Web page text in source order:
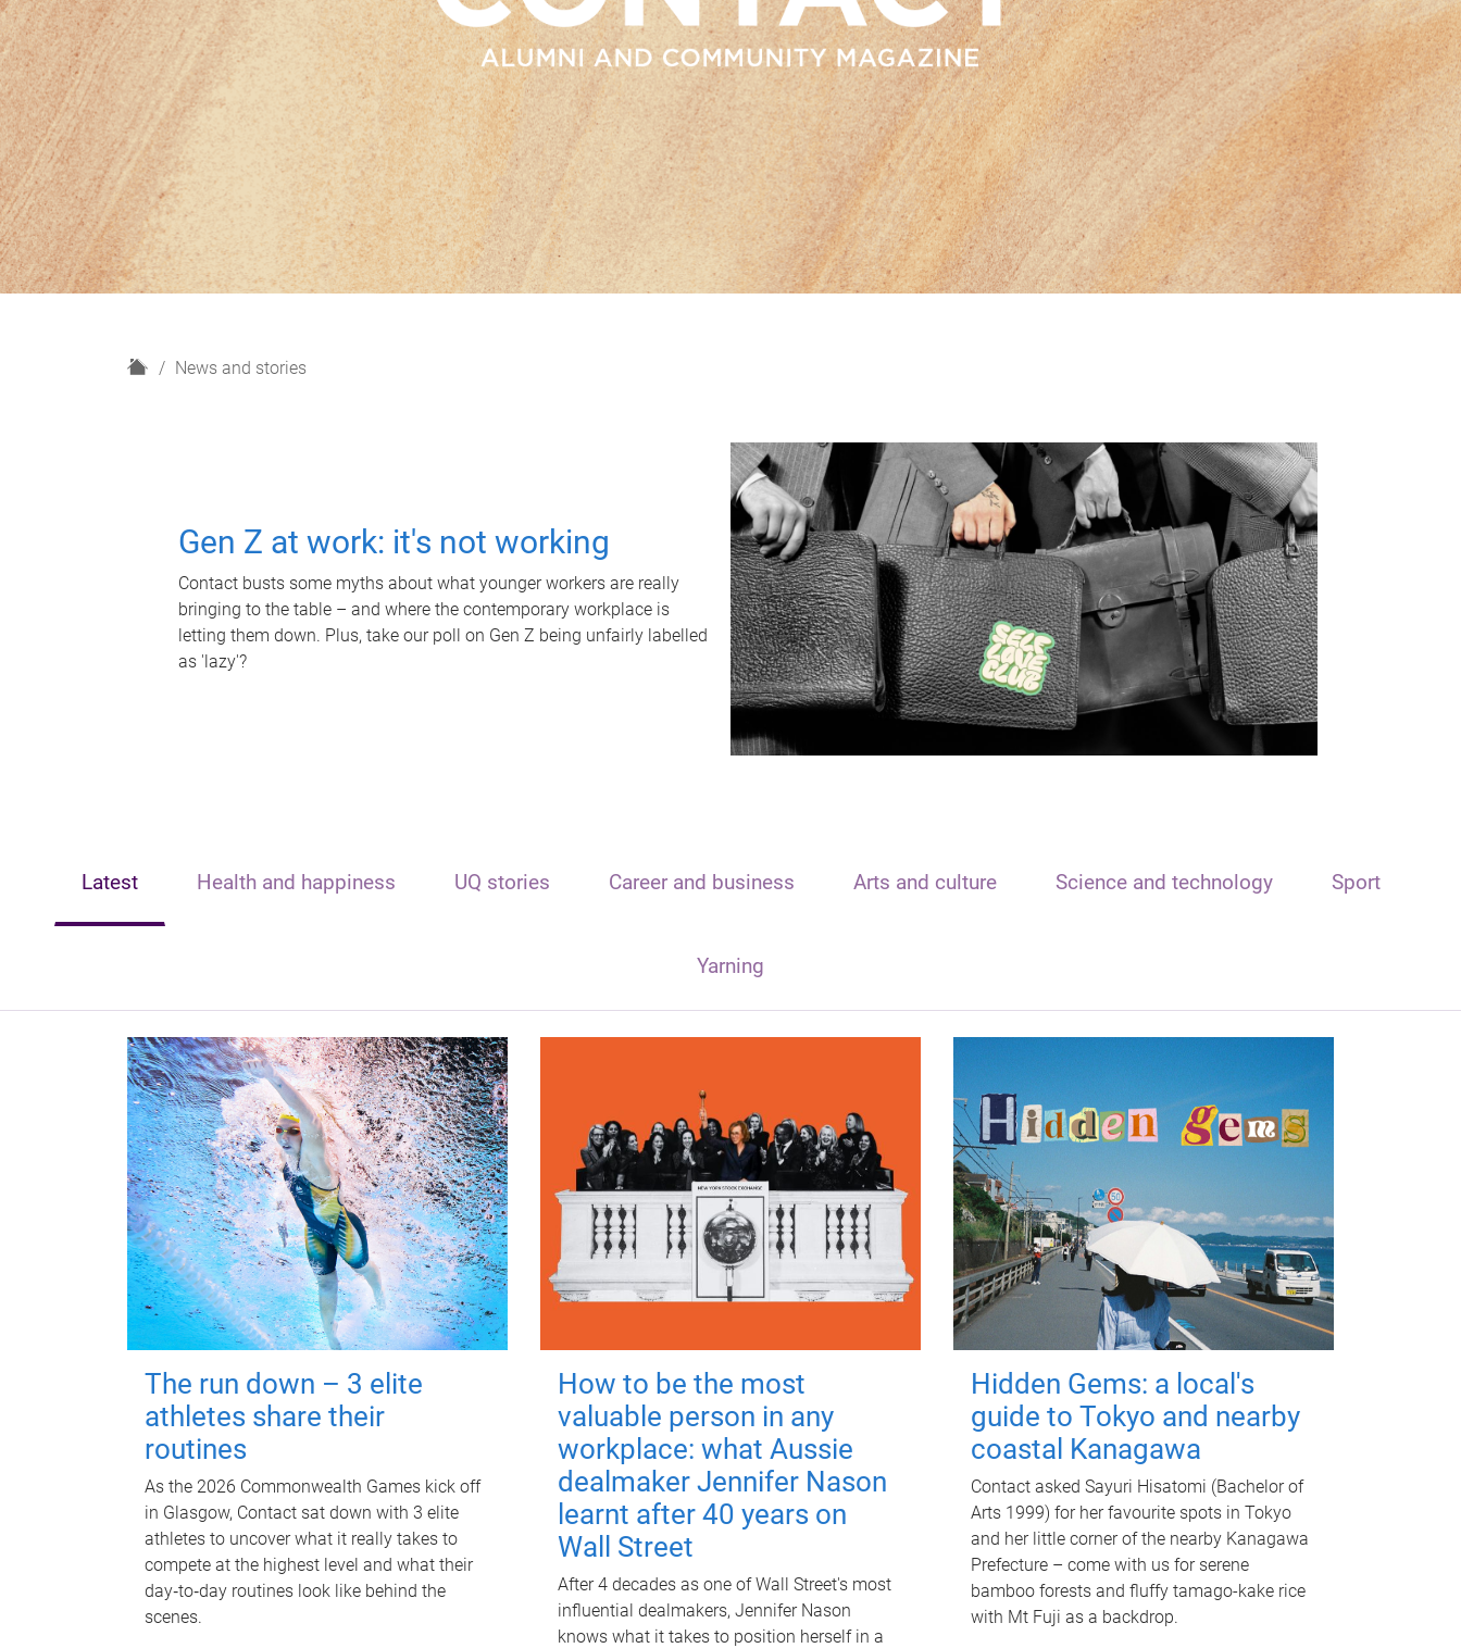
H
News and stories
Gen Z at work: it's not working
Contact busts some myths about what younger workers are really
bringing to the table – and where the contemporary workplace is
letting them down. Plus, take our poll on Gen Z being unfairly labelled
as 'lazy'?
Latest Health and happiness UQ stories Career and business Arts and culture Science and technology Sport
Yarning
The run down – 3 elite
athletes share their
routines
As the 2026 Commonwealth Games kick off
in Glasgow, Contact sat down with 3 elite
athletes to uncover what it really takes to
compete at the highest level and what their
day‑to‑day routines look like behind the
scenes.
How to be the most
valuable person in any
workplace: what Aussie
dealmaker Jennifer Nason
learnt after 40 years on
Wall Street
After 4 decades as one of Wall Street's most
influential dealmakers, Jennifer Nason
knows what it takes to position herself in a
Hidden Gems: a local's
guide to Tokyo and nearby
coastal Kanagawa
Contact asked Sayuri Hisatomi (Bachelor of
Arts 1999) for her favourite spots in Tokyo
and her little corner of the nearby Kanagawa
Prefecture – come with us for serene
bamboo forests and fluffy tamago-kake rice
with Mt Fuji as a backdrop.